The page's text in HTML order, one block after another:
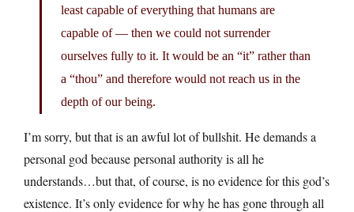
least capable of everything that humans are
capable of — then we could not surrender
ourselves fully to it. It would be an “it” rather than
a “thou” and therefore would not reach us in the
depth of our being.
I’m sorry, but that is an awful lot of bullshit. He demands a
personal god because personal authority is all he
understands…but that, of course, is no evidence for this god’s
existence. It’s only evidence for why he has gone through all